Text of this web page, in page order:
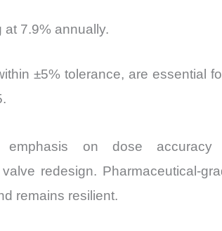
7.9% annually.
±5% tolerance, are essential
on dose accuracy
redesign. Pharmaceutical-
remains resilient.